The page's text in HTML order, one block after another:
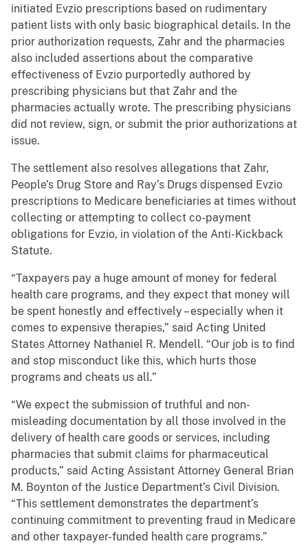
initiated Evzio prescriptions based on rudimentary
patient lists with only basic biographical details. In the
prior authorization requests, Zahr and the pharmacies
also included assertions about the comparative
effectiveness of Evzio purportedly authored by
prescribing physicians but that Zahr and the
pharmacies actually wrote. The prescribing physicians
did not review, sign, or submit the prior authorizations at
issue.
The settlement also resolves allegations that Zahr,
People’s Drug Store and Ray’s Drugs dispensed Evzio
prescriptions to Medicare beneficiaries at times without
collecting or attempting to collect co-payment
obligations for Evzio, in violation of the Anti-Kickback
Statute.
“Taxpayers pay a huge amount of money for federal
health care programs, and they expect that money will
be spent honestly and effectively – especially when it
comes to expensive therapies,” said Acting United
States Attorney Nathaniel R. Mendell. “Our job is to find
and stop misconduct like this, which hurts those
programs and cheats us all.”
“We expect the submission of truthful and non-
misleading documentation by all those involved in the
delivery of health care goods or services, including
pharmacies that submit claims for pharmaceutical
products,” said Acting Assistant Attorney General Brian
M. Boynton of the Justice Department’s Civil Division.
“This settlement demonstrates the department’s
continuing commitment to preventing fraud in Medicare
and other taxpayer-funded health care programs.”